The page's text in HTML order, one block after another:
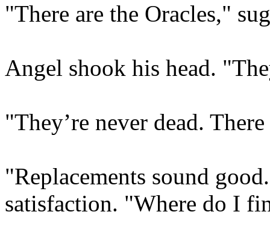
"There are the Oracles,"
Angel shook his head.
"They’re never dead.
"Replacements sound
satisfaction. "Where do I